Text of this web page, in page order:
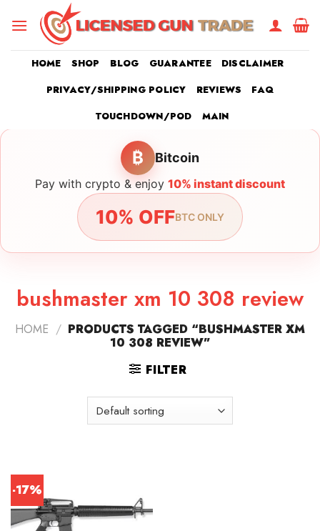
HOME SHOP BLOG GUARANTEE
DISCLAIMER
PRIVACY/SHIPPING POLICY
REVIEWS
FAQ
TOUCHDOWN/POD
MAIN
₿ Bitcoin
Pay with crypto & enjoy 10% instant discount
10% OFFBTC ONLY
bushmaster xm 10 308 review
HOME / PRODUCTS TAGGED “BUSHMASTER XM
10 308 REVIEW”
FILTER
-17%